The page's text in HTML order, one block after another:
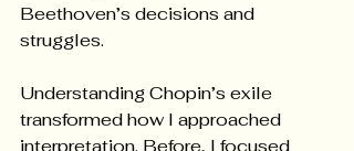
Beethoven’s decisions and
struggles.
Understanding Chopin’s exile
transformed how I approached
interpretation. Before, I focused